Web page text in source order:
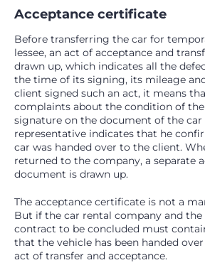
Acceptance certificate
Before transferring the car for
lessee, an act of acceptance and
drawn up, which indicates all the
the time of its signing, its mileage
client signed such an act, it means
complaints about the condition of
signature on the document of the car
representative indicates that he
car was handed over to the client.
returned to the company, a separate
document is drawn up.
The acceptance certificate is not a
But if the car rental company and
contract to be concluded must
that the vehicle has been handed
act of transfer and acceptance.